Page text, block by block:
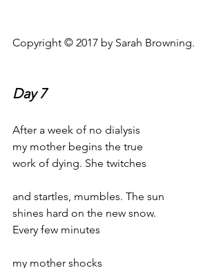
Copyright © 2017 by Sarah Browning.
Day 7
After a week of no dialysis
my mother begins the true
work of dying. She twitches
and startles, mumbles. The sun
shines hard on the new snow.
Every few minutes
my mother shocks